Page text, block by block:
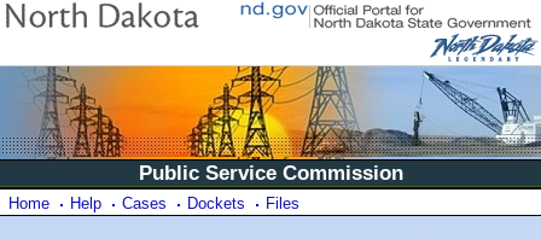
Public Service Commission
Home Help Cases Dockets Files